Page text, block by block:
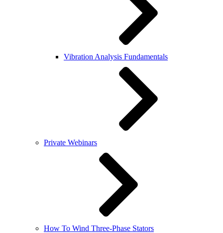
Vibration Analysis Fundamentals
Private Webinars
How To Wind Three-Phase Stators